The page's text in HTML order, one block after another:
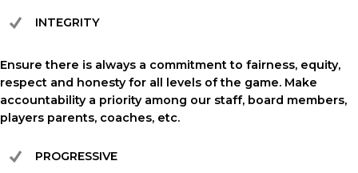
INTEGRITY
Ensure there is always a commitment to fairness, equity,
respect and honesty for all levels of the game. Make
accountability a priority among our staff, board members,
players parents, coaches, etc.
PROGRESSIVE